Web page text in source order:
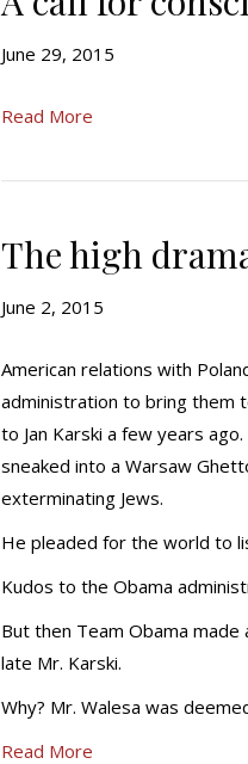
June 29, 2015
Read More
The high
June 2, 2015
American relations with
administration to bring them
to Jan Karski a few years
sneaked into a Warsaw
exterminating Jews.
He pleaded for the world to
Kudos to the Obama
But then Team Obama made
late Mr. Karski.
Why? Mr. Walesa was
Read More